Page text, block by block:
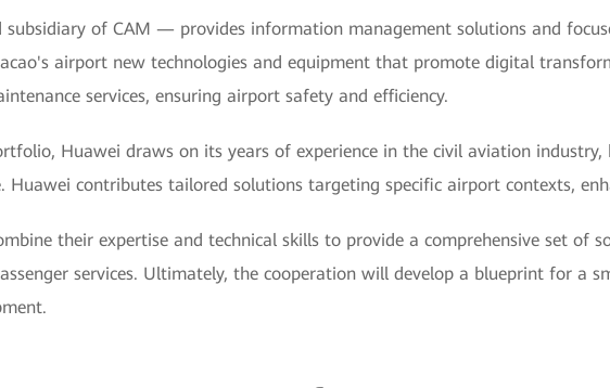
of CAM — provides information management solutions and
airport new technologies and equipment that promote digital
services, ensuring airport safety and efficiency.
Huawei draws on its years of experience in the civil aviation
Huawei contributes tailored solutions targeting specific airport contexts,
their expertise and technical skills to provide a comprehensive set of
services. Ultimately, the cooperation will develop a blueprint for a